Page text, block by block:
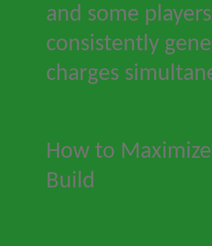
and some
consistently
charges
How to
Build